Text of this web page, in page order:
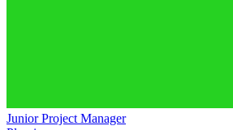
Junior Project Manager